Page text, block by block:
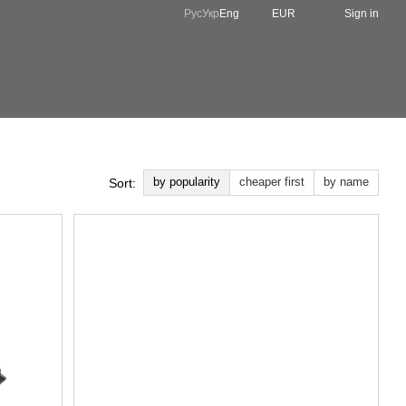
РусУкр Eng EUR Sign in
Sort: by popularity cheaper first by name